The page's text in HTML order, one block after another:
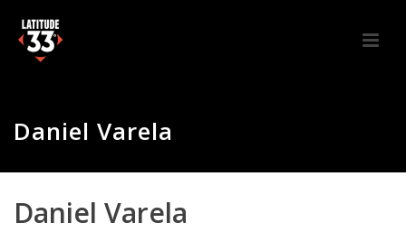
Daniel Varela
Daniel Varela